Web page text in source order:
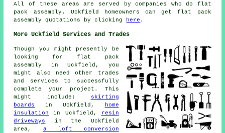
All of these areas are served by companies who do flat
pack assembly. Uckfield homeowners can get flat pack
assembly quotations by clicking
here .
More Uckfield Services and Trades
Though you might presently be
looking for flat pack
assembly in Uckfield, you
might also need other trades
and services to successfully
complete your project. This
might include:
skirting
boards
in Uckfield,
home
insulation
in Uckfield,
resin
driveways
in the Uckfield
area, a loft conversion